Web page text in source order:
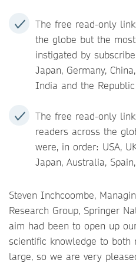
The free read-only
the globe but the
instigated by
Japan, Germany,
India and the
The free read-only
readers across the
were, in order: USA,
Japan, Australia,
Steven Inchcoombe,
Research Group, Springer
aim had been to open up
scientific knowledge to both
large, so we are very